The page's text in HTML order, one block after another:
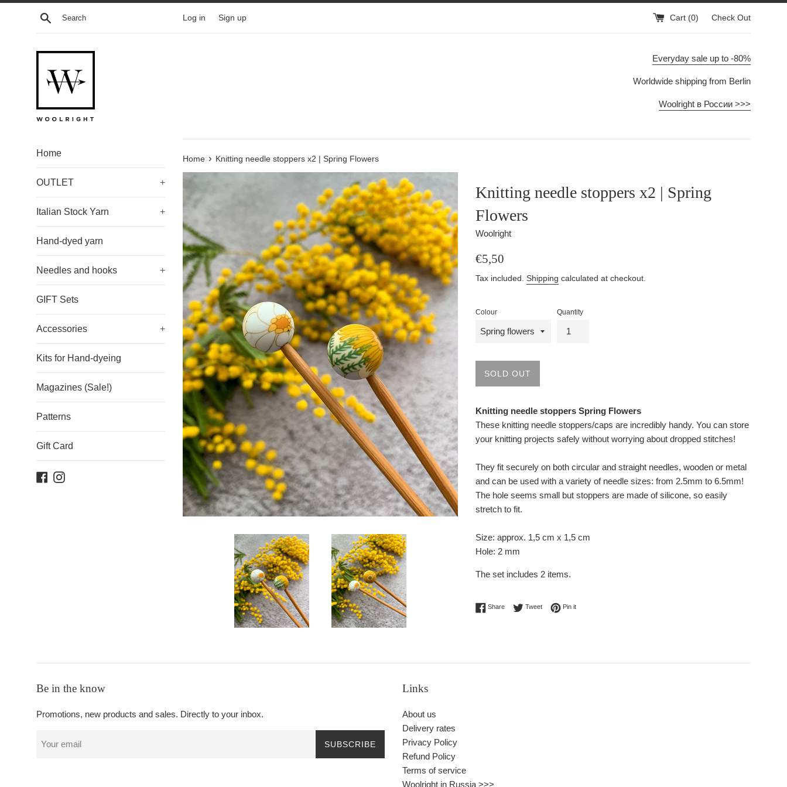
Skip
Search Log in Sign up Cart (0) Check Out
Everyday sale up to -80%
Worldwide shipping from Berlin
Woolright в России >>>
Home
OUTLET +
Italian Stock Yarn +
Hand-dyed yarn
Needles and hooks +
GIFT Sets
Accessories +
Kits for Hand-dyeing
Magazines (Sale!)
Patterns
Gift Card
Facebook
Instagram
Home › Knitting needle stoppers x2 | Spring Flowers
Knitting needle stoppers x2 | Spring
Flowers
Woolright
Regular
€5,50
Tax included. Shipping calculated at checkout.
Colour Quantity
SOLD OUT
Knitting needle stoppers Spring Flowers
These knitting needle stoppers/caps are incredibly handy. You can store
your knitting projects safely without worrying about dropped stitches!
They fit securely on both circular and straight needles, wooden or metal
and can be used with a variety of needle sizes: from 2.5mm to 6.5mm!
The hole seems small but stoppers are made of silicone, so easily
stretch to fit.
Size: approx. 1,5 cm x 1,5 cm
Hole: 2 mm
The set includes 2 items.
ShareShare on Facebook
TweetTweet on Twitter
Pin itPin on Pinterest
Be in the know
Promotions, new products and sales. Directly to your inbox.
SUBSCRIBE
Links
About us
Delivery rates
Privacy Policy
Refund Policy
Terms of service
Woolright in Russia >>>